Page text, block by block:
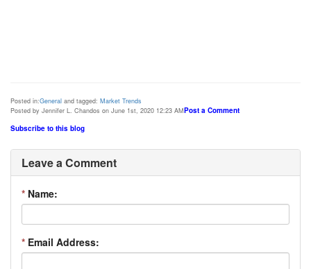
Posted in:General and tagged: Market Trends
Posted by Jennifer L. Chandos on June 1st, 2020 12:23 AMPost a Comment
Subscribe to this blog
Leave a Comment
* Name:
* Email Address: